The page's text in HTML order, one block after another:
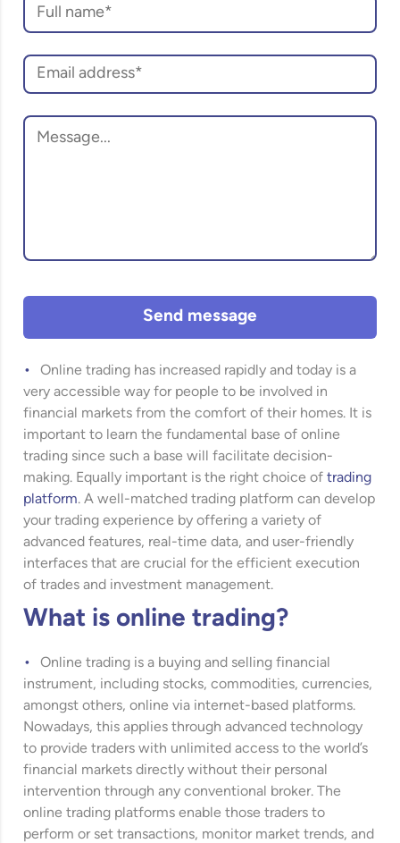
Send message
Online trading has increased rapidly and today is a
very accessible way for people to be involved in
financial markets from the comfort of their homes. It is
important to learn the fundamental base of online
trading since such a base will facilitate decision-
making. Equally important is the right choice oftrading
platform. A well-matched trading platform can develop
your trading experience by offering a variety of
advanced features, real-time data, and user-friendly
interfaces that are crucial for the efficient execution
of trades and investment management.
What is online trading?
Online trading is a buying and selling financial
instrument, including stocks, commodities, currencies,
amongst others, online via internet-based platforms.
Nowadays, this applies through advanced technology
to provide traders with unlimited access to the world’s
financial markets directly without their personal
intervention through any conventional broker. The
online trading platforms enable those traders to
perform or set transactions, monitor market trends, and